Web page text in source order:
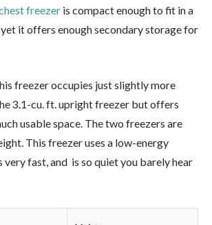
freezer is compact enough to fit in a
it offers enough secondary storage for
freezer occupies just slightly more
3.1-cu. ft. upright freezer but offers
usable space. The two freezers are
This freezer uses a low-energy
very fast, and is so quiet you barely hear